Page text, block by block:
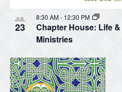
View
JUL
23
Chapter House: Life
Ministries
8:30 AM- 12:30 PM